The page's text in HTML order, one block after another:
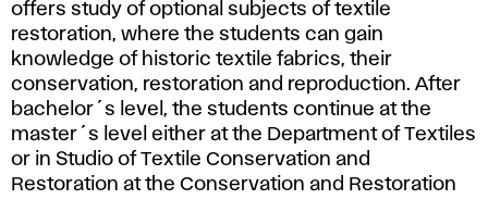
offers study of optional subjects of textile
restoration, where the students can gain
knowledge of historic textile fabrics, their
conservation, restoration and reproduction. After
bachelor´s level, the students continue at the
master´s level either at the Department of Textiles
or in Studio of Textile Conservation and
Restoration at the Conservation and Restoration